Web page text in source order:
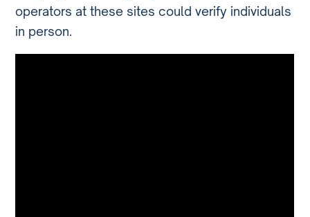
operators at these sites could verify individuals
in person.